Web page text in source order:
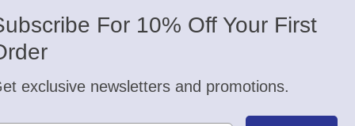
For 10% Off Your First
exclusive newsletters and promotions.